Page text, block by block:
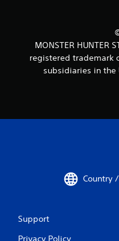
MONSTER HUNTER
registered trademark
subsidiaries in the
Country
Support
Privacy Policy